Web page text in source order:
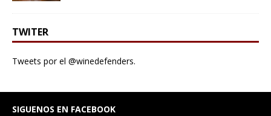
TWITER
Tweets por el @winedefenders.
SIGUENOS EN FACEBOOK